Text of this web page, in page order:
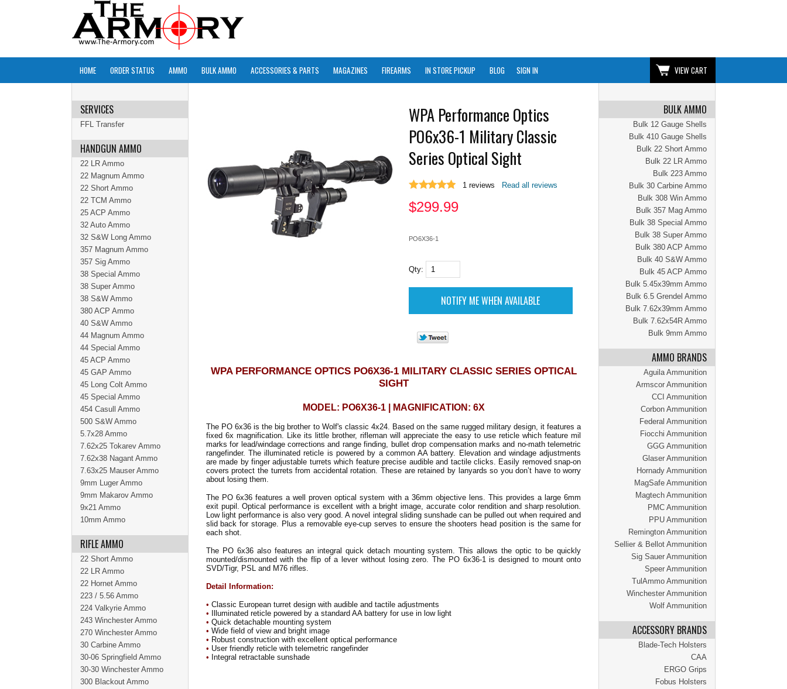
HOME ORDER STATUS AMMO BULK AMMO ACCESSORIES & PARTS MAGAZINES FIREARMS IN STORE PICKUP BLOG SIGN IN VIEW CART
BULK AMMO
Bulk 12 Gauge Shells
Bulk 410 Gauge Shells
Bulk 22 Short Ammo
Bulk 22 LR Ammo
Bulk 223 Ammo
Bulk 30 Carbine Ammo
Bulk 308 Win Ammo
Bulk 357 Mag Ammo
Bulk 38 Special Ammo
Bulk 38 Super Ammo
Bulk 380 ACP Ammo
Bulk 40 S&W Ammo
Bulk 45 ACP Ammo
Bulk 5.45x39mm Ammo
Bulk 6.5 Grendel Ammo
Bulk 7.62x39mm Ammo
Bulk 7.62x54R Ammo
Bulk 9mm Ammo
AMMO BRANDS
Aguila Ammunition
Armscor Ammunition
CCI Ammunition
Corbon Ammunition
Federal Ammunition
Fiocchi Ammunition
GGG Ammunition
Glaser Ammunition
Hornady Ammunition
MagSafe Ammunition
Magtech Ammunition
PMC Ammunition
PPU Ammunition
Remington Ammunition
Sellier & Bellot Ammunition
Sig Sauer Ammunition
Speer Ammunition
TulAmmo Ammunition
Winchester Ammunition
Wolf Ammunition
ACCESSORY BRANDS
Blade-Tech Holsters
CAA
ERGO Grips
Fobus Holsters
WPA Performance Optics
PO6x36-1 Military Classic
Series Optical Sight
1 reviews Read all reviews
$299.99
PO6X36-1
Qty:
WPA PERFORMANCE OPTICS PO6X36-1 MILITARY CLASSIC SERIES OPTICAL
SIGHT
MODEL: PO6X36-1 | MAGNIFICATION: 6X
The PO 6x36 is the big brother to Wolf's classic 4x24. Based on the same rugged military design, it features a
fixed 6x magnification. Like its little brother, rifleman will appreciate the easy to use reticle which feature mil
marks for lead/windage corrections and range finding, bullet drop compensation marks and no-math telemetric
rangefinder. The illuminated reticle is powered by a common AA battery. Elevation and windage adjustments
are made by finger adjustable turrets which feature precise audible and tactile clicks. Easily removed snap-on
covers protect the turrets from accidental rotation. These are retained by lanyards so you don’t have to worry
about losing them.
The PO 6x36 features a well proven optical system with a 36mm objective lens. This provides a large 6mm
exit pupil. Optical performance is excellent with a bright image, accurate color rendition and sharp resolution.
Low light performance is also very good. A novel integral sliding sunshade can be pulled out when required and
slid back for storage. Plus a removable eye-cup serves to ensure the shooters head position is the same for
each shot.
The PO 6x36 also features an integral quick detach mounting system. This allows the optic to be quickly
mounted/dismounted with the flip of a lever without losing zero. The PO 6x36-1 is designed to mount onto
SVD/Tigr, PSL and M76 rifles.
Detail Information:
• Classic European turret design with audible and tactile adjustments
• Illuminated reticle powered by a standard AA battery for use in low light
• Quick detachable mounting system
• Wide field of view and bright image
• Robust construction with excellent optical performance
• User friendly reticle with telemetric rangefinder
• Integral retractable sunshade
SERVICES
FFL Transfer
HANDGUN AMMO
22 LR Ammo
22 Magnum Ammo
22 Short Ammo
22 TCM Ammo
25 ACP Ammo
32 Auto Ammo
32 S&W Long Ammo
357 Magnum Ammo
357 Sig Ammo
38 Special Ammo
38 Super Ammo
38 S&W Ammo
380 ACP Ammo
40 S&W Ammo
44 Magnum Ammo
44 Special Ammo
45 ACP Ammo
45 GAP Ammo
45 Long Colt Ammo
45 Special Ammo
454 Casull Ammo
500 S&W Ammo
5.7x28 Ammo
7.62x25 Tokarev Ammo
7.62x38 Nagant Ammo
7.63x25 Mauser Ammo
9mm Luger Ammo
9mm Makarov Ammo
9x21 Ammo
10mm Ammo
RIFLE AMMO
22 Short Ammo
22 LR Ammo
22 Hornet Ammo
223 / 5.56 Ammo
224 Valkyrie Ammo
243 Winchester Ammo
270 Winchester Ammo
30 Carbine Ammo
30-06 Springfield Ammo
30-30 Winchester Ammo
300 Blackout Ammo